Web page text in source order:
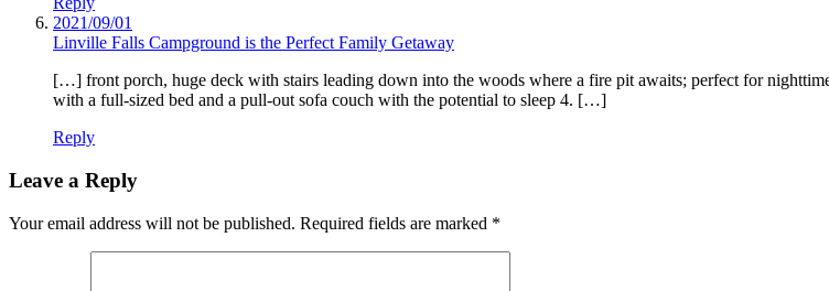
2021/09/01
Linville Falls Campground is the Perfect Family Getaway
[…] front porch, huge deck with stairs leading down into the woods where a fire pit awaits; perfect for
with a full-sized bed and a pull-out sofa couch with the potential to sleep 4. […]
Reply
Leave a Reply
Your email address will not be published. Required fields are marked *